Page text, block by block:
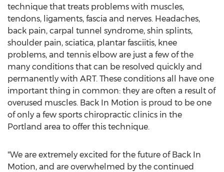
technique that treats problems with muscles,
tendons, ligaments, fascia and nerves. Headaches,
back pain, carpal tunnel syndrome, shin splints,
shoulder pain, sciatica, plantar fasciitis, knee
problems, and tennis elbow are just a few of the
many conditions that can be resolved quickly and
permanently with ART. These conditions all have one
important thing in common: they are often a result of
overused muscles. Back In Motion is proud to be one
of only a few sports chiropractic clinics in the
Portland area to offer this technique.
"We are extremely excited for the future of Back In
Motion, and are overwhelmed by the continued